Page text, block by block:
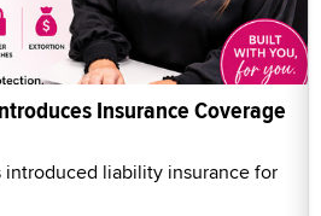
Insurance Coverage
introduced liability insurance for